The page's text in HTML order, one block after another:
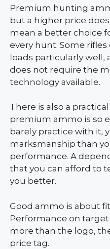
Premium hunting
but a higher price
mean a better choice
every hunt. Some
loads particularly well,
does not require the
technology available.
There is also a
premium ammo is so
barely practice with it,
marksmanship than
performance. A
that you can afford to
you better.
Good ammo is about
Performance on
more than the logo,
price tag.